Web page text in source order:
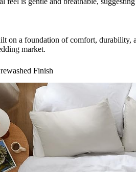
on a foundation of comfort, durability,
market.
Finish